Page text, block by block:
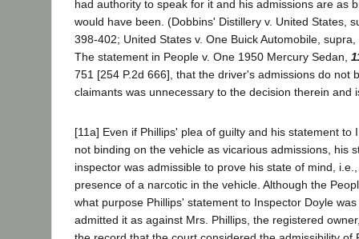
had authority to speak for it and his admissions are as
would have been. (Dobbins' Distillery v. United States,
398-402; United States v. One Buick Automobile,
The statement in People v. One 1950 Mercury Sedan,
751 [254 P.2d 666], that the driver's admissions do not
claimants was unnecessary to the decision therein and
[11a] Even if Phillips' plea of guilty and his statement to
not binding on the vehicle as vicarious admissions, his
inspector was admissible to prove his state of mind,
presence of a narcotic in the vehicle. Although the
what purpose Phillips' statement to Inspector Doyle
admitted it as against Mrs. Phillips, the registered